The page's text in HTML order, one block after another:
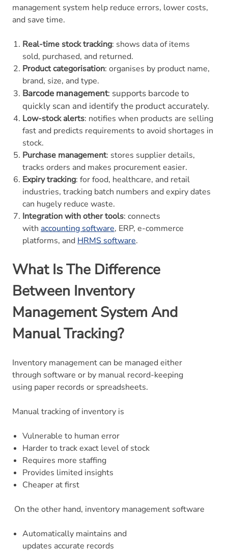
management system help reduce errors, lower costs,
and save time.
Real-time stock tracking: shows data of items
sold, purchased, and returned.
Product categorisation: organises by product name,
brand, size, and type.
Barcode management: supports barcode to
quickly scan and identify the product accurately.
Low-stock alerts: notifies when products are selling
fast and predicts requirements to avoid shortages in
stock.
Purchase management: stores supplier details,
tracks orders and makes procurement easier.
Expiry tracking: for food, healthcare, and retail
industries, tracking batch numbers and expiry dates
can hugely reduce waste.
Integration with other tools: connects
with accounting software, ERP, e-commerce
platforms, and HRMS software.
What Is The Difference
Between Inventory
Management System And
Manual Tracking?
Inventory management can be managed either
through software or by manual record-keeping
using paper records or spreadsheets.
Manual tracking of inventory is
Vulnerable to human error
Harder to track exact level of stock
Requires more staffing
Provides limited insights
Cheaper at first
On the other hand, inventory management software
Automatically maintains and
updates accurate records